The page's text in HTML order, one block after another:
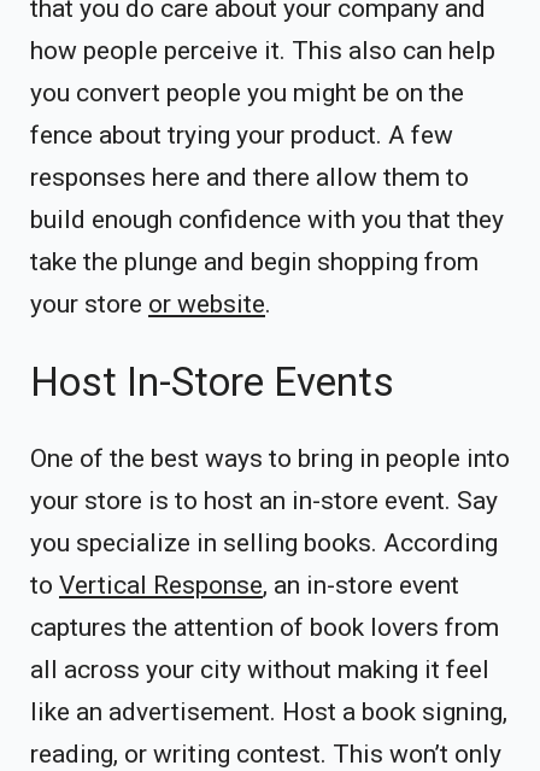
that you do care about your company and
how people perceive it. This also can help
you convert people you might be on the
fence about trying your product. A few
responses here and there allow them to
build enough confidence with you that they
take the plunge and begin shopping from
your store or website.
Host In-Store Events
One of the best ways to bring in people into
your store is to host an in-store event. Say
you specialize in selling books. According
to Vertical Response, an in-store event
captures the attention of book lovers from
all across your city without making it feel
like an advertisement. Host a book signing,
reading, or writing contest. This won’t only